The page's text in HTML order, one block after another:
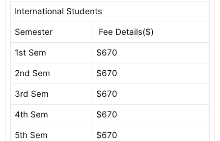
International Students
Semester Fee Details($)
1st Sem $670
2nd Sem $670
3rd Sem $670
4th Sem $670
5th Sem $670